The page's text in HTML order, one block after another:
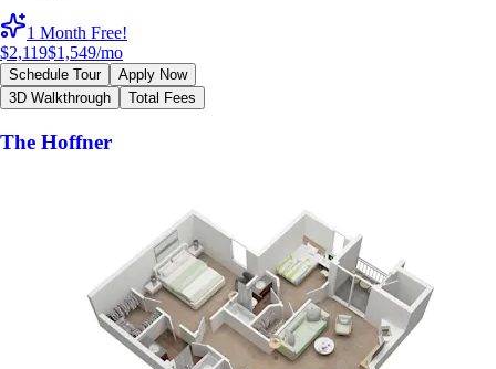
1 Month Free!
$2,119$1,549/mo
Schedule Tour
Apply Now
3D Walkthrough
Total Fees
The Hoffner